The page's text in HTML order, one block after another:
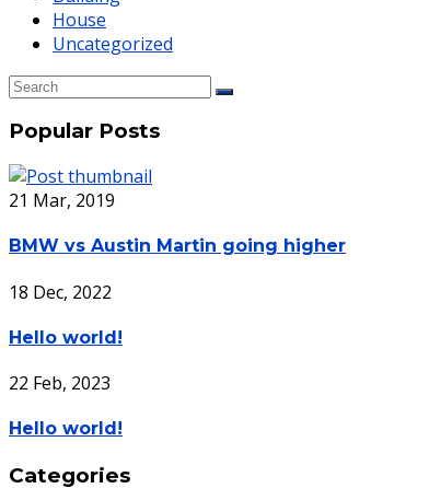
House
Uncategorized
Popular Posts
21 Mar, 2019
BMW vs Austin Martin going higher
18 Dec, 2022
Hello world!
22 Feb, 2023
Hello world!
Categories